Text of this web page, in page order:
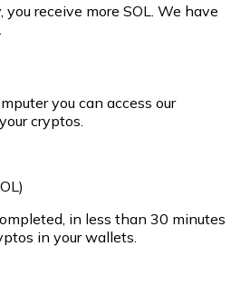
receive more SOL. We have
you can access our
cryptos.
in less than 30 minutes
in your wallets.